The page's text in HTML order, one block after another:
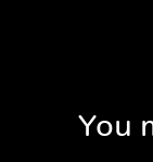
You